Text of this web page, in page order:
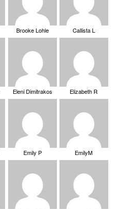
Brooke Lohle Callista L
Eleni Dimitrakos Elizabeth R
Emily P EmilyM